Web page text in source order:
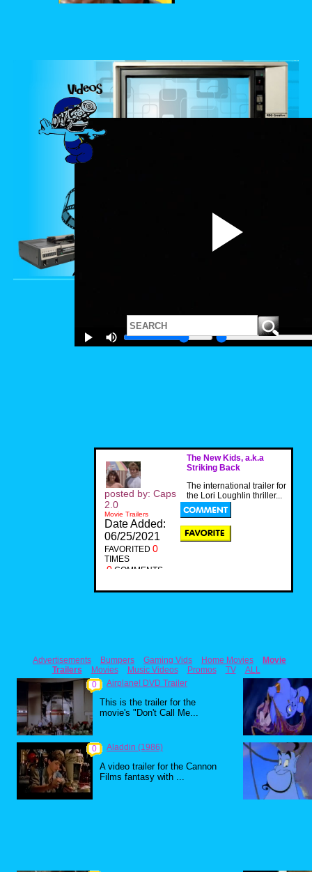
The New Kids, a.k.a
Striking Back
The international trailer for
the Lori Loughlin thriller...
posted by: Caps
2.0
Movie Trailers
Date Added:
06/25/2021
FAVORITED 0
TIMES
0 COMMENTS
Advertisements Bumpers Gaming Vids Home Movies
Movie
Trailers
Movies Music Videos Promos TV
ALL
0
Airplane! DVD Trailer
This is the trailer for the
movie's "Don't Call Me...
0 Aladdin (1986)
A video trailer for the Cannon
Films fantasy with ...